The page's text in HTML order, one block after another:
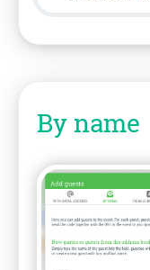
By name